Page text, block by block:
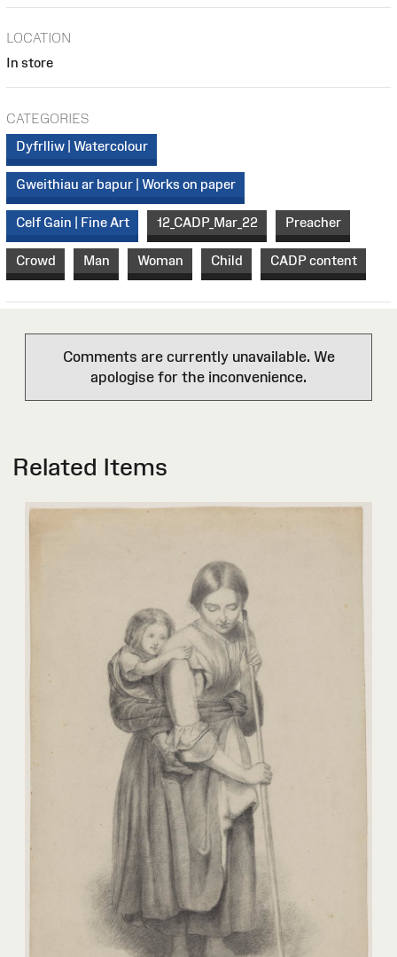
LOCATION
In store
CATEGORIES
Dyfrlliw | Watercolour
Gweithiau ar bapur | Works on paper
Celf Gain | Fine Art 12_CADP_Mar_22 Preacher
Crowd Man Woman Child CADP content
Comments are currently unavailable. We
apologise for the inconvenience.
Related Items